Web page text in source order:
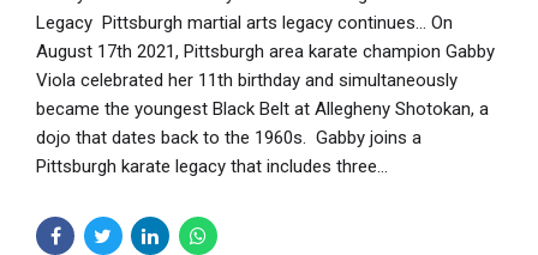
Legacy Pittsburgh martial arts legacy continues… On
August 17th 2021, Pittsburgh area karate champion Gabby
Viola celebrated her 11th birthday and simultaneously
became the youngest Black Belt at Allegheny Shotokan, a
dojo that dates back to the 1960s. Gabby joins a
Pittsburgh karate legacy that includes three...